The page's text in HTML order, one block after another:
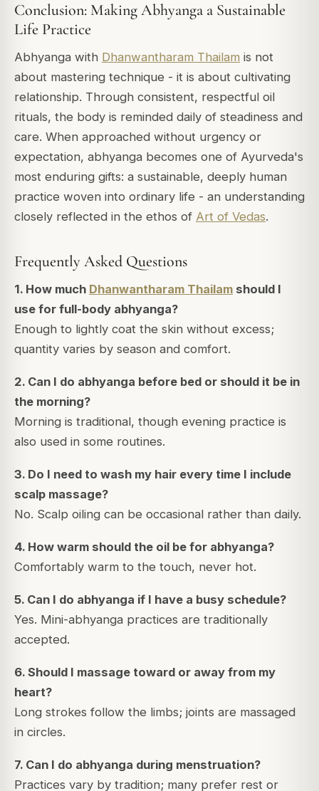
Conclusion: Making Abhyanga a Sustainable
Life Practice
Abhyanga with Dhanwantharam Thailam is not
about mastering technique - it is about cultivating
relationship. Through consistent, respectful oil
rituals, the body is reminded daily of steadiness and
care. When approached without urgency or
expectation, abhyanga becomes one of Ayurveda's
most enduring gifts: a sustainable, deeply human
practice woven into ordinary life - an understanding
closely reflected in the ethos of Art of Vedas.
Frequently Asked Questions
1. How much Dhanwantharam Thailam should I
use for full-body abhyanga?
Enough to lightly coat the skin without excess;
quantity varies by season and comfort.
2. Can I do abhyanga before bed or should it be in
the morning?
Morning is traditional, though evening practice is
also used in some routines.
3. Do I need to wash my hair every time I include
scalp massage?
No. Scalp oiling can be occasional rather than daily.
4. How warm should the oil be for abhyanga?
Comfortably warm to the touch, never hot.
5. Can I do abhyanga if I have a busy schedule?
Yes. Mini-abhyanga practices are traditionally
accepted.
6. Should I massage toward or away from my
heart?
Long strokes follow the limbs; joints are massaged
in circles.
7. Can I do abhyanga during menstruation?
Practices vary by tradition; many prefer rest or